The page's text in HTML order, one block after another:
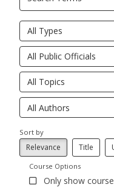
All Types
All Public Officials
All Topics
Sort by
Relevance Title
Course Options
Only show